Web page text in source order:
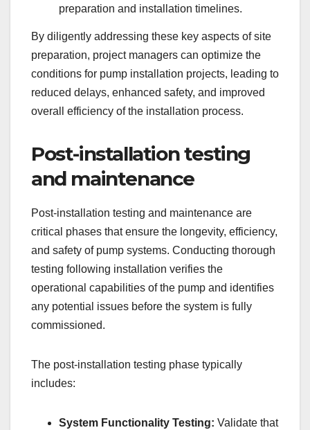
preparation and installation timelines.
By diligently addressing these key aspects of site
preparation, project managers can optimize the
conditions for pump installation projects, leading to
reduced delays, enhanced safety, and improved
overall efficiency of the installation process.
Post-installation testing
and maintenance
Post-installation testing and maintenance are
critical phases that ensure the longevity, efficiency,
and safety of pump systems. Conducting thorough
testing following installation verifies the
operational capabilities of the pump and identifies
any potential issues before the system is fully
commissioned.
The post-installation testing phase typically
includes:
System Functionality Testing: Validate that